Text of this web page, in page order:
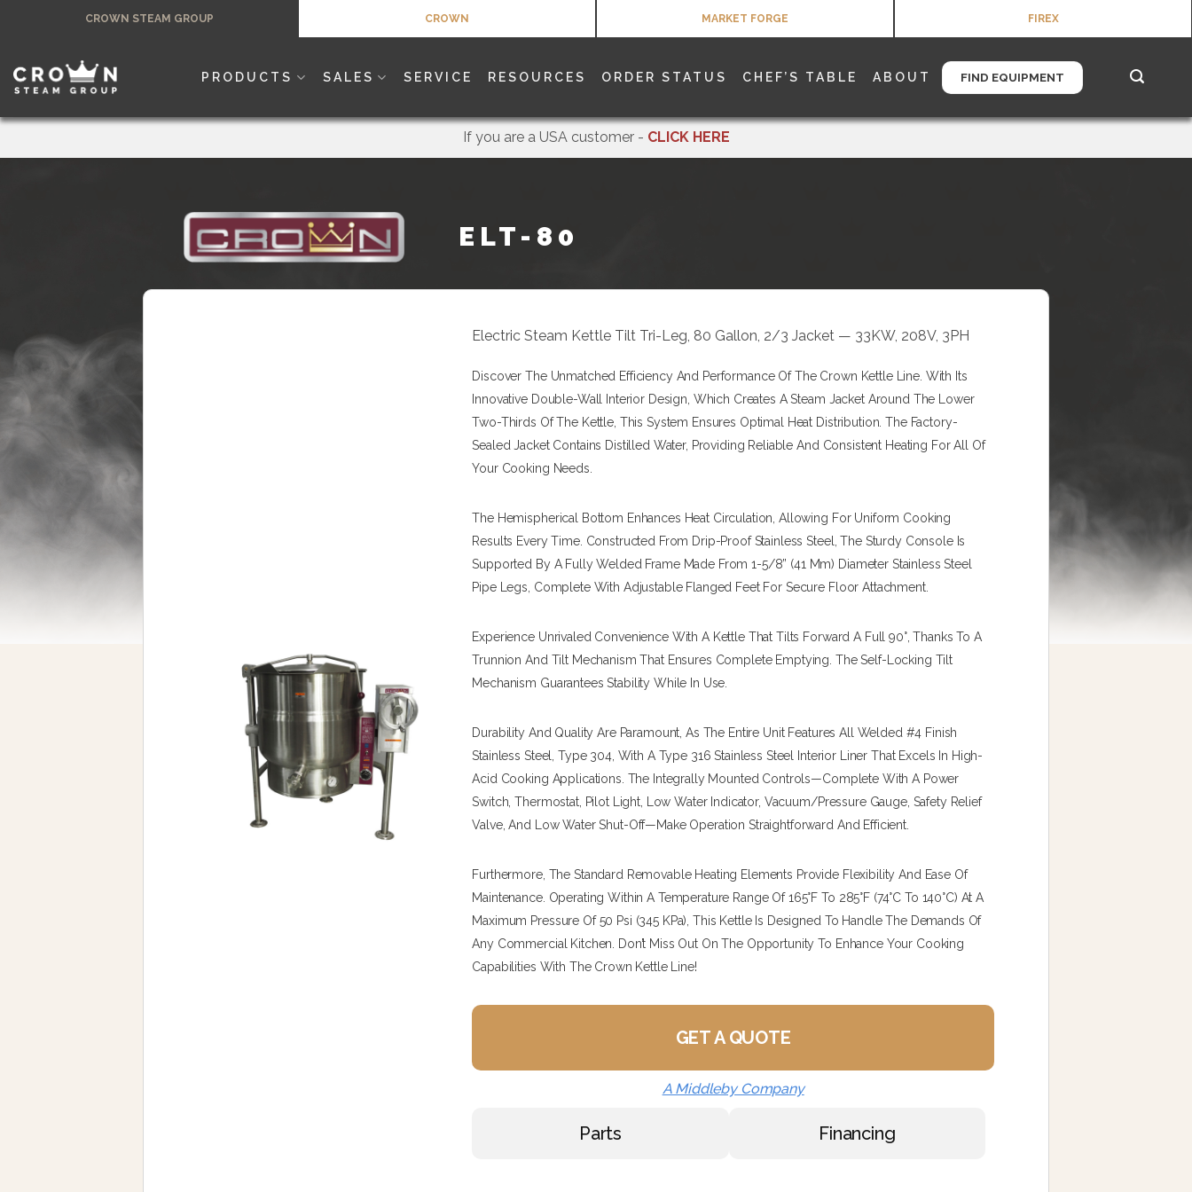
CROWN STEAM GROUP CROWN MARKET FORGE FIREX
PRODUCTS SALES SERVICE RESOURCES ORDER STATUS CHEF’S TABLE ABOUT FIND EQUIPMENT
If you are a USA customer - CLICK HERE
ELT-80
Electric Steam Kettle Tilt Tri-Leg, 80 Gallon, 2/3 Jacket — 33KW, 208V, 3PH
Discover The Unmatched Efficiency And Performance Of The Crown Kettle Line. With Its
Innovative Double-Wall Interior Design, Which Creates A Steam Jacket Around The Lower
Two-Thirds Of The Kettle, This System Ensures Optimal Heat Distribution. The Factory-
Sealed Jacket Contains Distilled Water, Providing Reliable And Consistent Heating For All Of
Your Cooking Needs.
The Hemispherical Bottom Enhances Heat Circulation, Allowing For Uniform Cooking
Results Every Time. Constructed From Drip-Proof Stainless Steel, The Sturdy Console Is
Supported By A Fully Welded Frame Made From 1-5/8” (41 Mm) Diameter Stainless Steel
Pipe Legs, Complete With Adjustable Flanged Feet For Secure Floor Attachment.
Experience Unrivaled Convenience With A Kettle That Tilts Forward A Full 90°, Thanks To A
Trunnion And Tilt Mechanism That Ensures Complete Emptying. The Self-Locking Tilt
Mechanism Guarantees Stability While In Use.
Durability And Quality Are Paramount, As The Entire Unit Features All Welded #4 Finish
Stainless Steel, Type 304, With A Type 316 Stainless Steel Interior Liner That Excels In High-
Acid Cooking Applications. The Integrally Mounted Controls—Complete With A Power
Switch, Thermostat, Pilot Light, Low Water Indicator, Vacuum/pressure Gauge, Safety Relief
Valve, And Low Water Shut-Off—Make Operation Straightforward And Efficient.
Furthermore, The Standard Removable Heating Elements Provide Flexibility And Ease Of
Maintenance. Operating Within A Temperature Range Of 165°F To 285°F (74°C To 140°C) At A
Maximum Pressure Of 50 Psi (345 KPa), This Kettle Is Designed To Handle The Demands Of
Any Commercial Kitchen. Don’t Miss Out On The Opportunity To Enhance Your Cooking
Capabilities With The Crown Kettle Line!
GET A QUOTE
A Middleby Company
Parts Financing